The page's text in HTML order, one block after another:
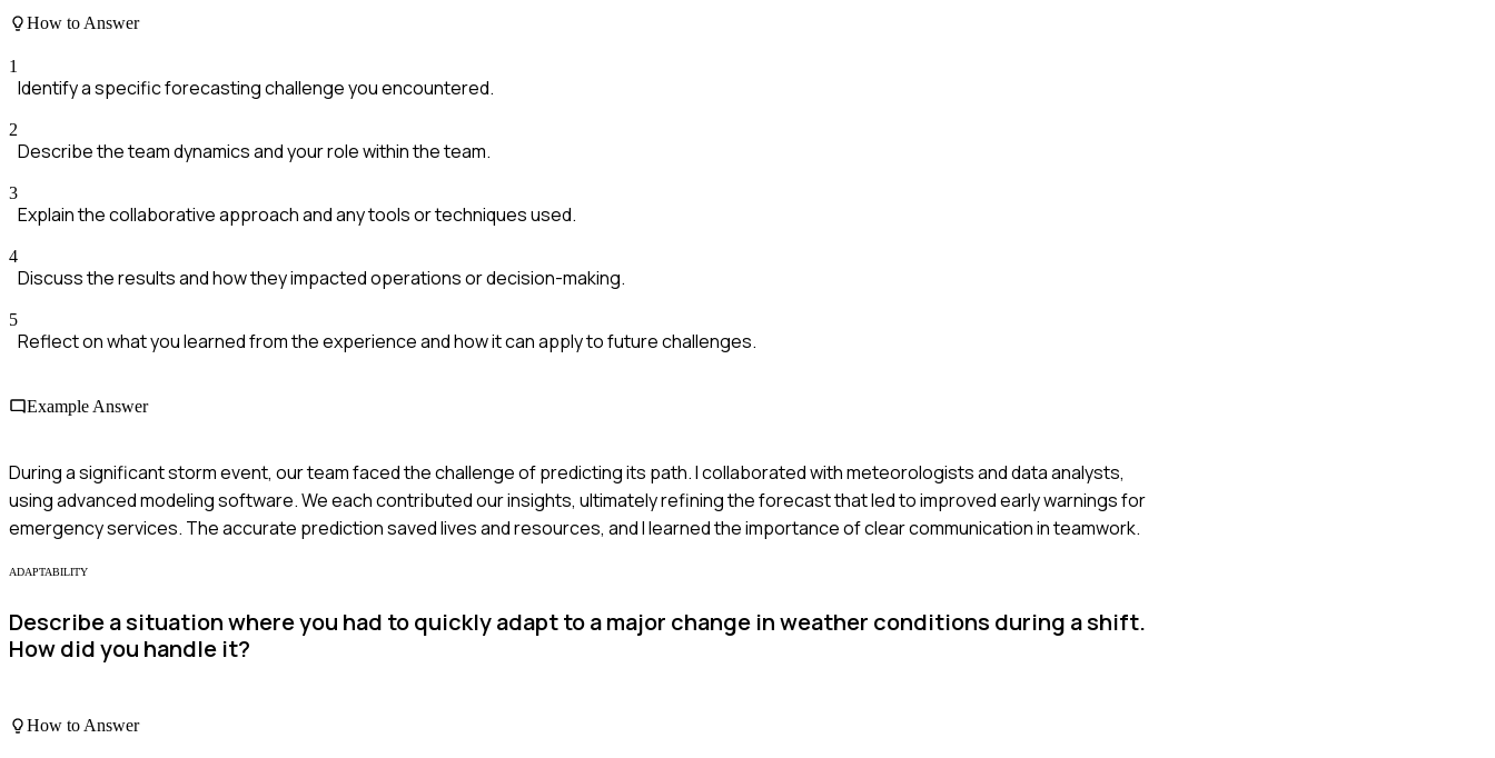
How to Answer
1
Identify a specific forecasting challenge you encountered.
2
Describe the team dynamics and your role within the team.
3
Explain the collaborative approach and any tools or techniques used.
4
Discuss the results and how they impacted operations or decision-making.
5
Reflect on what you learned from the experience and how it can apply to future challenges.
Example Answer
During a significant storm event, our team faced the challenge of predicting its path. I collaborated with meteorologists and data analysts,
using advanced modeling software. We each contributed our insights, ultimately refining the forecast that led to improved early warnings for
emergency services. The accurate prediction saved lives and resources, and I learned the importance of clear communication in teamwork.
ADAPTABILITY
Describe a situation where you had to quickly adapt to a major change in weather conditions during a shift.
How did you handle it?
How to Answer